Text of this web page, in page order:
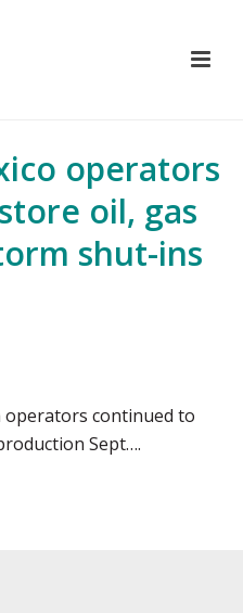
operators
oil, gas
shut-ins
operators continued to
Sept….